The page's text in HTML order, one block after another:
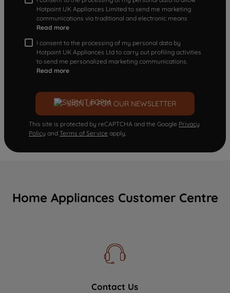
Hotpoint UK Appliances Limited to send me marketing
communications via traditional and electronic means
Read more
I consent to the processing of my personal data by
Hotpoint UK Appliances Ltd to carry out profiling activities
to send me personalized marketing communications.
Read more
SIGN UP FOR OUR NEWSLETTER
This site is protected by reCAPTCHA and the Google Privacy
Policy and Terms of Service apply.
Home Appliances Customer Centre
Contact Us